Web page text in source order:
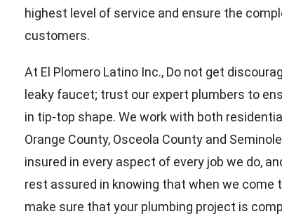
highest level of service and ensure the
customers.
At El Plomero Latino Inc., Do not get
leaky faucet; trust our expert plumbers to
in tip-top shape. We work with both
Orange County, Osceola County and
insured in every aspect of every job we do,
rest assured in knowing that when we come
make sure that your plumbing project is